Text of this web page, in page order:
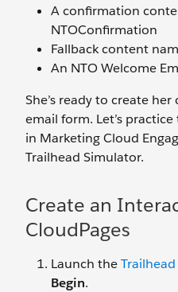
A confirmation
NTOConfirmation
Fallback content
An NTO Welcome
She’s ready to create
email form. Let’s
in Marketing Cloud
Trailhead Simulator.
Create an
CloudPages
Launch the
Begin.